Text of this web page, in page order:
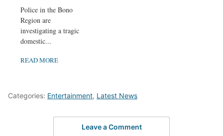
Police in the Bono
Region are
investigating a tragic
domestic...
READ MORE
Categories: Entertainment, Latest News
Leave a Comment